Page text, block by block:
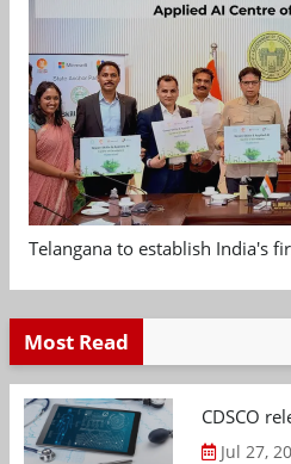
Telangana to establish India's
Most Read
CDSCO
Jul 27,